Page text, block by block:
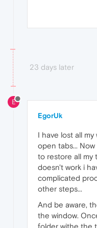
23 days later
E
EgorUk
I have lost all
open tabs...
to restore all my
doesn't work i
complicated
other steps...
And be aware,
the window.